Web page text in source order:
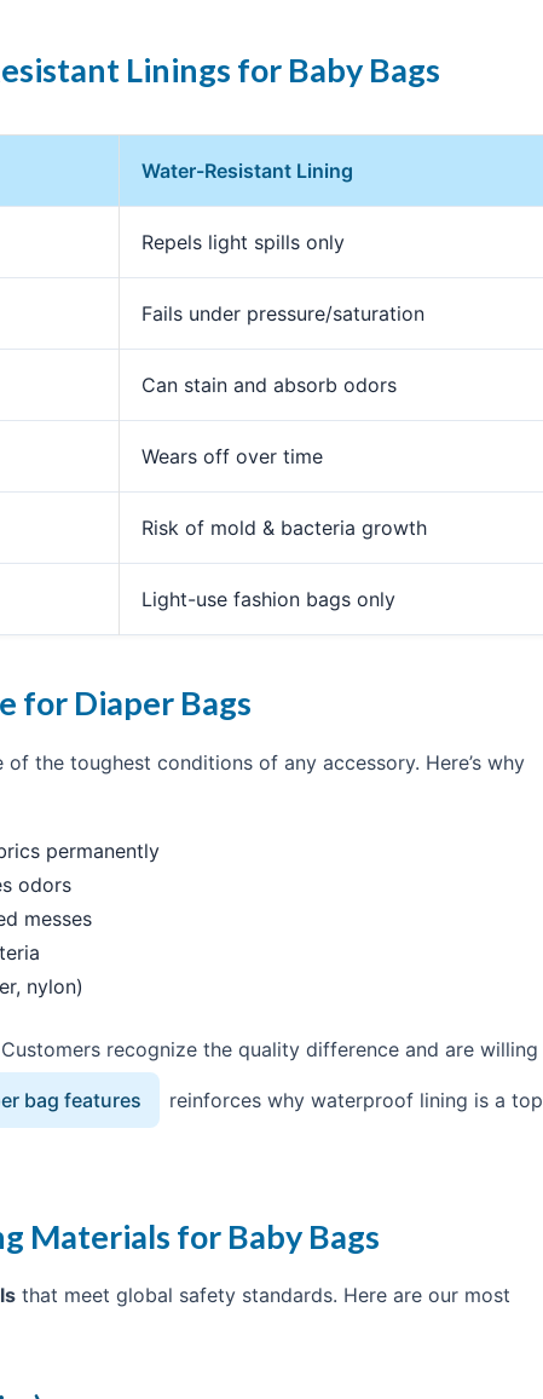
Linings for Baby Bags
Water-Resistant Lining
Repels light spills only
Fails under pressure/saturation
Can stain and absorb odors
Wears off over time
Risk of mold & bacteria growth
Light-use fashion bags only
for Diaper Bags
the toughest conditions of any accessory. Here’s why
permanently
odors
messes
nylon)
recognize the quality difference and are willing
bag features reinforces why waterproof lining is a top
Materials for Baby Bags
that meet global safety standards. Here are our most